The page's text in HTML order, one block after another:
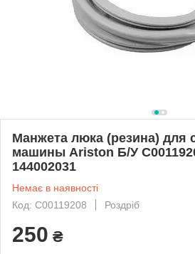
Mанжета люка (резина) для
машины Ariston Б/У
144002031
Немає в наявності
Код: C00119208
Роздріб
250 ₴